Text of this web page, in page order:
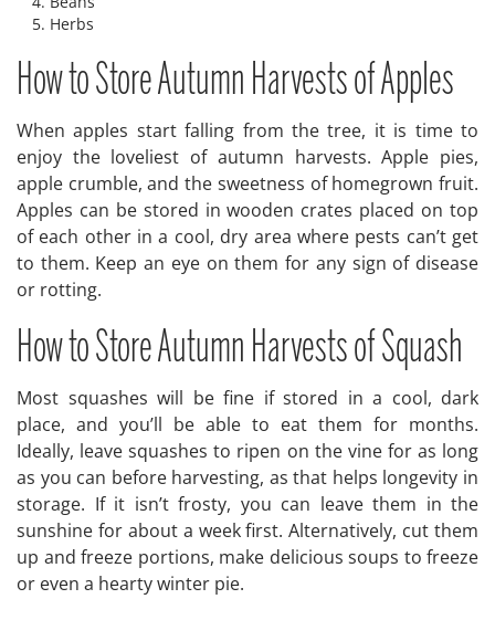
Herbs
How to Store Autumn Harvests of Apples
When apples start falling from the tree, it is time to
enjoy the loveliest of autumn harvests. Apple pies,
apple crumble, and the sweetness of homegrown fruit.
Apples can be stored in wooden crates placed on top
of each other in a cool, dry area where pests can’t get
to them. Keep an eye on them for any sign of disease
or rotting.
How to Store Autumn Harvests of Squash
Most squashes will be fine if stored in a cool, dark
place, and you’ll be able to eat them for months.
Ideally, leave squashes to ripen on the vine for as long
as you can before harvesting, as that helps longevity in
storage. If it isn’t frosty, you can leave them in the
sunshine for about a week first. Alternatively, cut them
up and freeze portions, make delicious soups to freeze
or even a hearty winter pie.